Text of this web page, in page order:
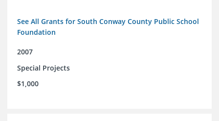
See All Grants for South Conway County Public School
Foundation
2007
Special Projects
$1,000